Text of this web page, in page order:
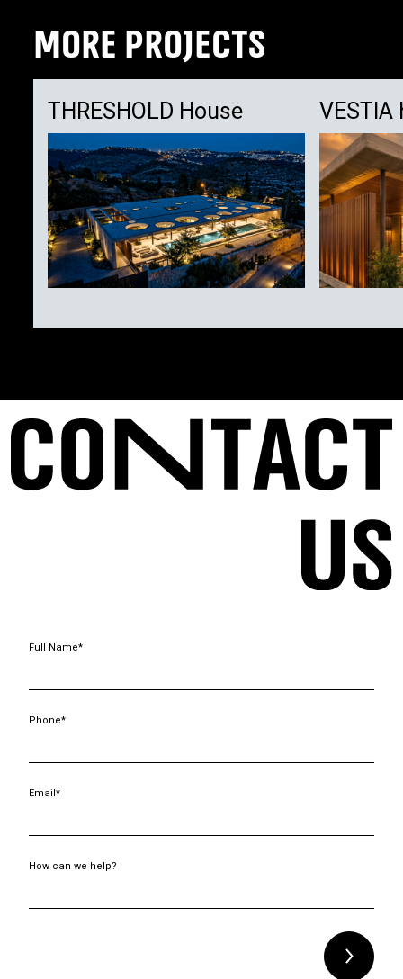
MORE PROJECTS
THRESHOLD House VESTIA
Full Name*
Phone*
Email*
How can we help?